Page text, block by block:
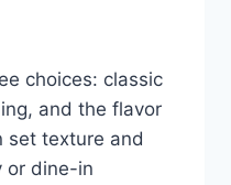
choices: classic
and the flavor
set texture and
or dine-in